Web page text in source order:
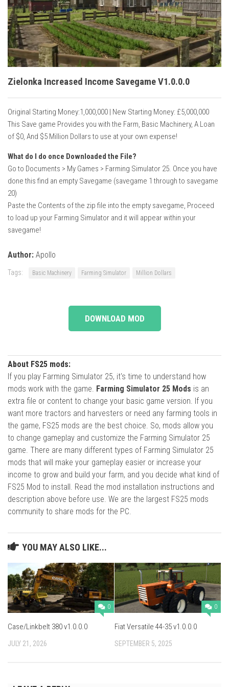
Cars
Cutters
Buildings
Implements
Objects
Placeables
Packs
Misc
Zielonka Increased Income Savegame V1.0.0.0
Original Starting Money:1,000,000 | New Starting Money: £5,000,000
This Save game Provides you with the Farm, Basic Machinery, A Loan
of $0, And $5 Million Dollars to use at your own expense!
What do I do once Downloaded the File?
Go to Documents > My Games > Farming Simulator 25. Once you have
done this find an empty Savegame (savegame 1 through to savegame
20)
Paste the Contents of the zip file into the empty savegame, Proceed
to load up your Farming Simulator and it will appear within your
savegame!
Author: Apollo
Tags: Basic Machinery Farming Simulator Million Dollars
DOWNLOAD MOD
About FS25 mods:
If you play Farming Simulator 25, it's time to understand how
mods work with the game. Farming Simulator 25 Mods is an
extra file or content to change your basic game version. If you
want more tractors and harvesters or need any farming tools in
the game, FS25 mods are the best choice. So, mods allow you
to change gameplay and customize the Farming Simulator 25
game. There are many different types of Farming Simulator 25
mods that will make your gameplay easier or increase your
income to grow and build your farm, and you decide what kind of
FS25 Mod to install. Read the mod installation instructions and
description above before use. We are the largest FS25 mods
community to share mods for the PC.
YOU MAY ALSO LIKE...
0
Case/Linkbelt 380 v1.0.0.0
JULY 21, 2026
0
Fiat Versatile 44-35 v1.0.0.0
SEPTEMBER 5, 2025